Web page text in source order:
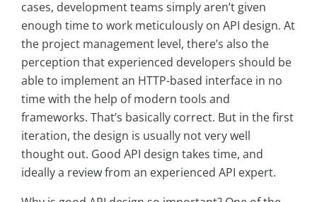
cases, development teams simply aren’t given
enough time to work meticulously on API design. At
the project management level, there’s also the
perception that experienced developers should be
able to implement an HTTP-based interface in no
time with the help of modern tools and
frameworks. That’s basically correct. But in the first
iteration, the design is usually not very well
thought out. Good API design takes time, and
ideally a review from an experienced API expert.